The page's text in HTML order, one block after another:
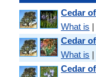
Cedar
What is |
Cedar
What is |
Cedar